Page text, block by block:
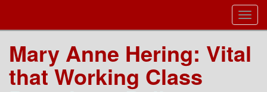
Mary Anne Hering: Vital
that Working Class